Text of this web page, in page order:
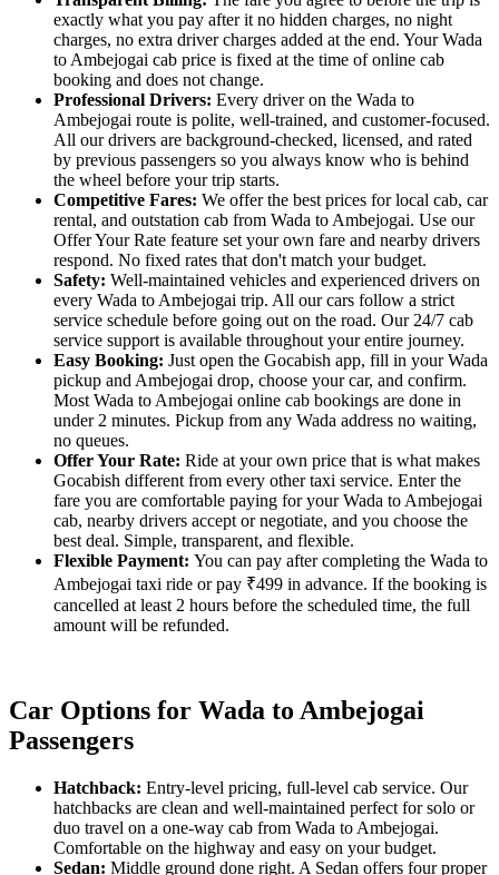
exactly what you pay after it no hidden charges, no night
charges, no extra driver charges added at the end. Your Wada
to Ambejogai cab price is fixed at the time of online cab
booking and does not change.
Professional Drivers: Every driver on the Wada to
Ambejogai route is polite, well-trained, and customer-focused.
All our drivers are background-checked, licensed, and rated
by previous passengers so you always know who is behind
the wheel before your trip starts.
Competitive Fares: We offer the best prices for local cab, car
rental, and outstation cab from Wada to Ambejogai. Use our
Offer Your Rate feature set your own fare and nearby drivers
respond. No fixed rates that don't match your budget.
Safety: Well-maintained vehicles and experienced drivers on
every Wada to Ambejogai trip. All our cars follow a strict
service schedule before going out on the road. Our 24/7 cab
service support is available throughout your entire journey.
Easy Booking: Just open the Gocabish app, fill in your Wada
pickup and Ambejogai drop, choose your car, and confirm.
Most Wada to Ambejogai online cab bookings are done in
under 2 minutes. Pickup from any Wada address no waiting,
no queues.
Offer Your Rate: Ride at your own price that is what makes
Gocabish different from every other taxi service. Enter the
fare you are comfortable paying for your Wada to Ambejogai
cab, nearby drivers accept or negotiate, and you choose the
best deal. Simple, transparent, and flexible.
Flexible Payment: You can pay after completing the Wada to
Ambejogai taxi ride or pay ₹499 in advance. If the booking is
cancelled at least 2 hours before the scheduled time, the full
amount will be refunded.
Car Options for Wada to Ambejogai
Passengers
Hatchback: Entry-level pricing, full-level cab service. Our
hatchbacks are clean and well-maintained perfect for solo or
duo travel on a one-way cab from Wada to Ambejogai.
Comfortable on the highway and easy on your budget.
Sedan: Middle ground done right. A Sedan offers four proper